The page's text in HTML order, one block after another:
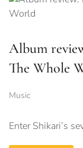
Album
The Whole
Music
Enter Shikari’s